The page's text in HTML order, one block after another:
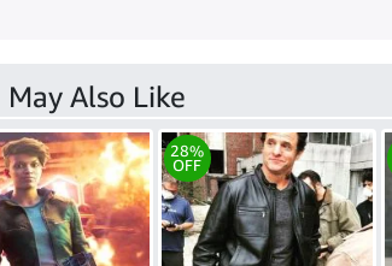
May Also Like
28%
OFF